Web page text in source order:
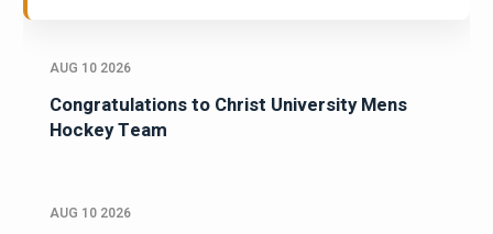
AUG 10 2026
Congratulations to Christ University Mens
Hockey Team
AUG 10 2026